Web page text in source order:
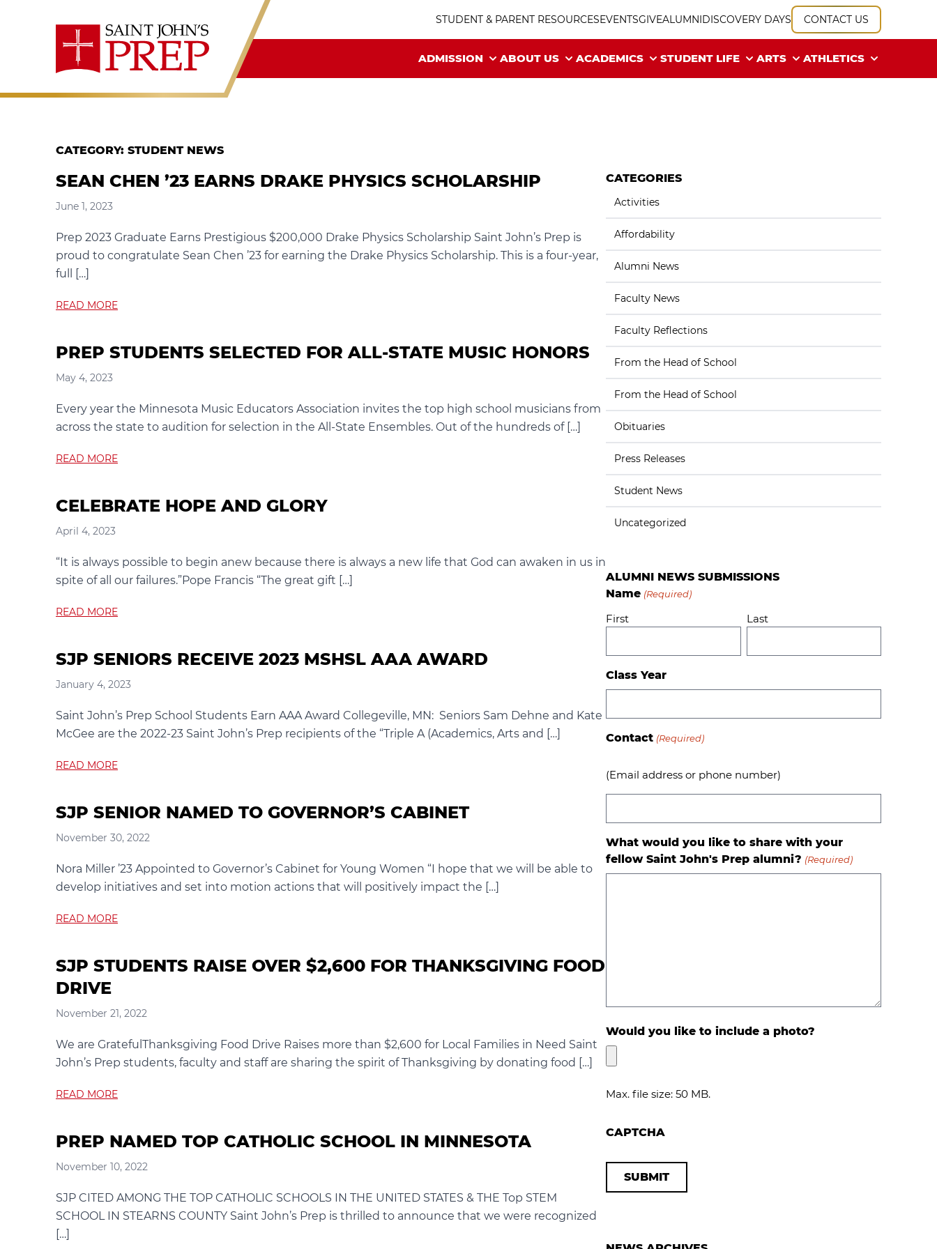
STUDENT & PARENT RESOURCESEVENTSGIVEALUMNIDISCOVERY DAYS CONTACT US
ADMISSION ABOUT US ACADEMICS STUDENT LIFE ARTS ATHLETICS
CATEGORY: STUDENT NEWS
SEAN CHEN ’23 EARNS DRAKE PHYSICS SCHOLARSHIP
June 1, 2023
Prep 2023 Graduate Earns Prestigious $200,000 Drake Physics Scholarship Saint John’s Prep is
proud to congratulate Sean Chen ’23 for earning the Drake Physics Scholarship. This is a four-year,
full […]
READ MORE
PREP STUDENTS SELECTED FOR ALL-STATE MUSIC HONORS
May 4, 2023
Every year the Minnesota Music Educators Association invites the top high school musicians from
across the state to audition for selection in the All-State Ensembles. Out of the hundreds of […]
READ MORE
CELEBRATE HOPE AND GLORY
April 4, 2023
“It is always possible to begin anew because there is always a new life that God can awaken in us in
spite of all our failures.”Pope Francis “The great gift […]
READ MORE
SJP SENIORS RECEIVE 2023 MSHSL AAA AWARD
January 4, 2023
Saint John’s Prep School Students Earn AAA Award Collegeville, MN: Seniors Sam Dehne and Kate
McGee are the 2022-23 Saint John’s Prep recipients of the “Triple A (Academics, Arts and […]
READ MORE
SJP SENIOR NAMED TO GOVERNOR’S CABINET
November 30, 2022
Nora Miller ’23 Appointed to Governor’s Cabinet for Young Women “I hope that we will be able to
develop initiatives and set into motion actions that will positively impact the […]
READ MORE
SJP STUDENTS RAISE OVER $2,600 FOR THANKSGIVING FOOD
DRIVE
November 21, 2022
We are GratefulThanksgiving Food Drive Raises more than $2,600 for Local Families in Need Saint
John’s Prep students, faculty and staff are sharing the spirit of Thanksgiving by donating food […]
READ MORE
PREP NAMED TOP CATHOLIC SCHOOL IN MINNESOTA
November 10, 2022
SJP CITED AMONG THE TOP CATHOLIC SCHOOLS IN THE UNITED STATES & THE Top STEM
SCHOOL IN STEARNS COUNTY Saint John’s Prep is thrilled to announce that we were recognized
[…]
CATEGORIES
Activities
Affordability
Alumni News
Faculty News
Faculty Reflections
From the Head of School
From the Head of School
Obituaries
Press Releases
Student News
Uncategorized
ALUMNI NEWS SUBMISSIONS
Name (Required)
First Last
Class Year
Contact (Required)
(Email address or phone number)
What would you like to share with your
fellow Saint John's Prep alumni? (Required)
Would you like to include a photo?
Max. file size: 50 MB.
CAPTCHA